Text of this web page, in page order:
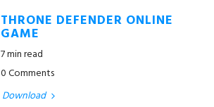
THRONE DEFENDER ONLINE
GAME
7 min read
0 Comments
Download